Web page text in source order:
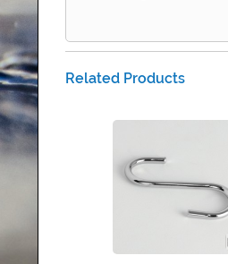
Related Products